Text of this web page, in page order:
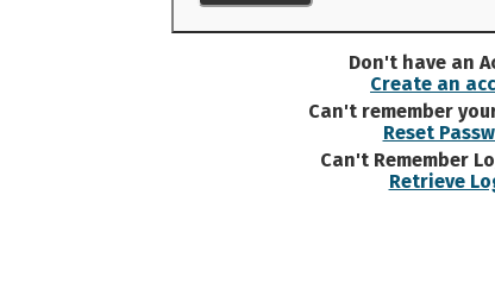
Don't have an
Create an
Can't remember
Reset
Can't Remember
Retrieve